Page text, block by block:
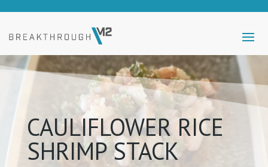
CAULIFLOWER RICE
SHRIMP STACK